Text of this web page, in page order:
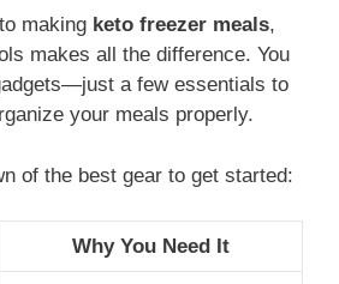
making keto freezer meals,
makes all the difference. You
a few essentials to
your meals properly.
of the best gear to get started:
Why You Need It